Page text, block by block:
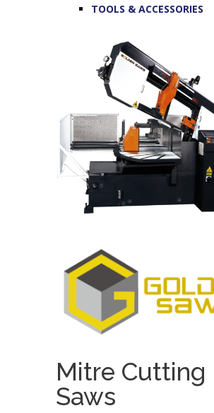
TOOLS & ACCESSORIES
Mitre Cutting
Saws